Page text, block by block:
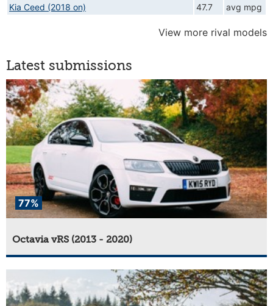
Kia Ceed (2018 on)
47.7 avg mpg
View more rival models
Latest submissions
77%
Octavia vRS (2013 - 2020)